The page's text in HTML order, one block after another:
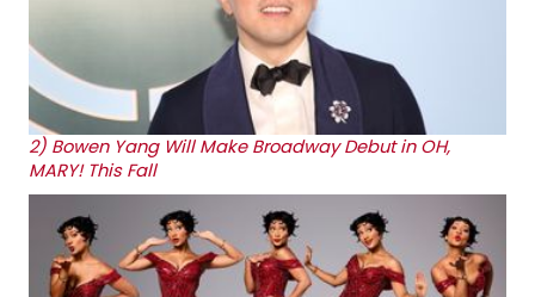
2) Bowen Yang Will Make Broadway Debut in OH,
MARY! This Fall